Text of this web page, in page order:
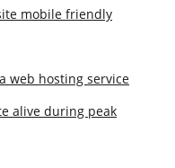
mobile friendly
web hosting service
alive during peak